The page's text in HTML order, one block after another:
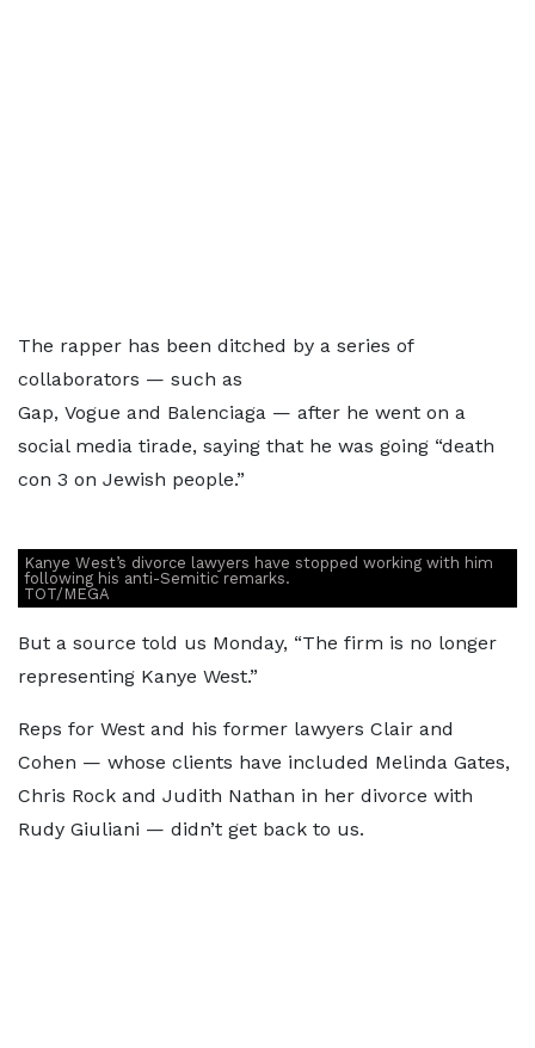
The rapper has been ditched by a series of
collaborators — such as
Gap, Vogue and Balenciaga — after he went on a
social media tirade, saying that he was going “death
con 3 on Jewish people.”
Kanye West’s divorce lawyers have stopped working with him
following his anti-Semitic remarks.
TOT/MEGA
But a source told us Monday, “The firm is no longer
representing Kanye West.”
Reps for West and his former lawyers Clair and
Cohen — whose clients have included Melinda Gates,
Chris Rock and Judith Nathan in her divorce with
Rudy Giuliani — didn’t get back to us.